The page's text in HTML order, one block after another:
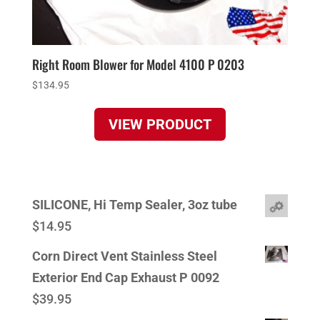
Right Room Blower for Model 4100 P 0203
$134.95
VIEW PRODUCT
SILICONE, Hi Temp Sealer, 3oz tube
$14.95
Corn Direct Vent Stainless Steel
Exterior End Cap Exhaust P 0092
$39.95